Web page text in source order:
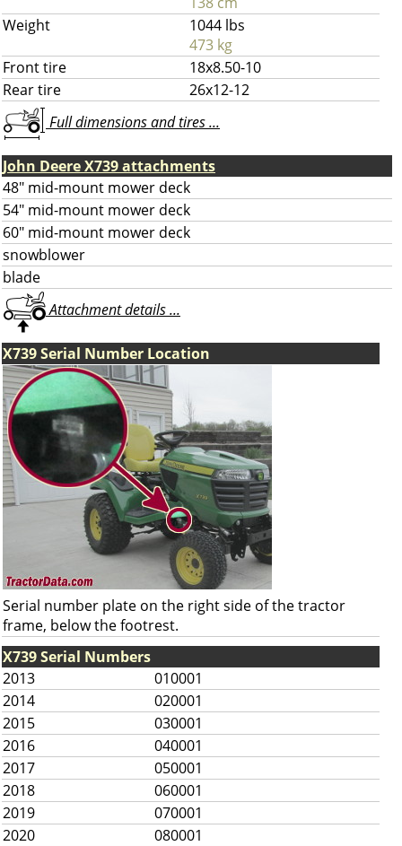
Weight
1044 lbs
473 kg
Front tire
18x8.50-10
Rear tire
26x12-12
Full dimensions and tires ...
John Deere X739 attachments
48" mid-mount mower deck
54" mid-mount mower deck
60" mid-mount mower deck
snowblower
blade
Attachment details ...
X739 Serial Number Location
Serial number plate on the right side of the tractor
frame, below the footrest.
X739 Serial Numbers
2013
010001
2014
020001
2015
030001
2016
040001
2017
050001
2018
060001
2019
070001
2020
080001